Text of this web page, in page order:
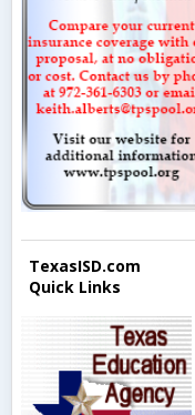
TexasISD.com
Quick Links